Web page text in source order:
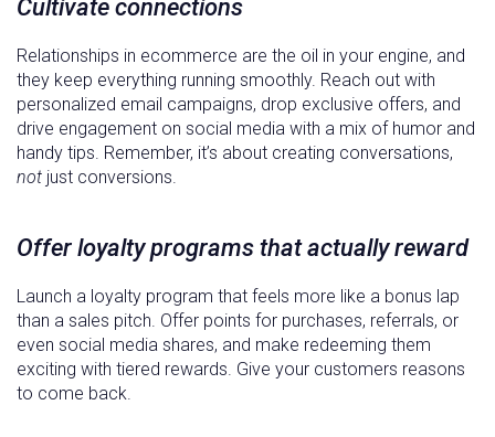
Cultivate connections
Relationships in ecommerce are the oil in your engine, and
they keep everything running smoothly. Reach out with
personalized email campaigns, drop exclusive offers, and
drive engagement on social media with a mix of humor and
handy tips. Remember, it’s about creating conversations,
not just conversions.
Offer loyalty programs that actually reward
Launch a loyalty program that feels more like a bonus lap
than a sales pitch. Offer points for purchases, referrals, or
even social media shares, and make redeeming them
exciting with tiered rewards. Give your customers reasons
to come back.